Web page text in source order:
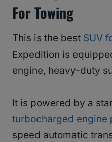
For Towing
This is the best SUV
Expedition is
engine, heavy-duty
It is powered by a
turbocharged engine
speed automatic